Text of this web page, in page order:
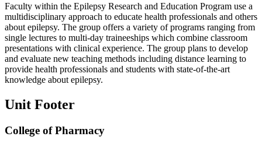
Faculty within the Epilepsy Research and Education Program use a
multidisciplinary approach to educate health professionals and others
about epilepsy. The group offers a variety of programs ranging from
single lectures to multi-day traineeships which combine classroom
presentations with clinical experience. The group plans to develop
and evaluate new teaching methods including distance learning to
provide health professionals and students with state-of-the-art
knowledge about epilepsy.
Unit Footer
College of Pharmacy